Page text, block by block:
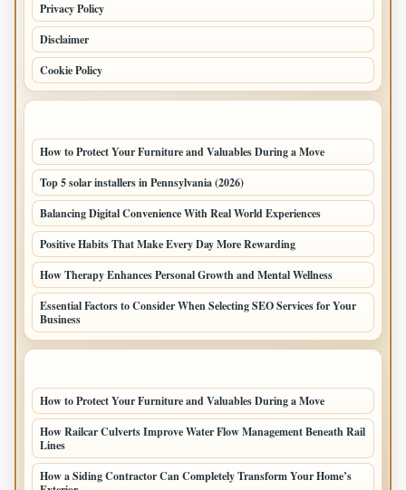
Privacy Policy
Disclaimer
Cookie Policy
How to Protect Your Furniture and Valuables During a Move
Top 5 solar installers in Pennsylvania (2026)
Balancing Digital Convenience With Real World Experiences
Positive Habits That Make Every Day More Rewarding
How Therapy Enhances Personal Growth and Mental Wellness
Essential Factors to Consider When Selecting SEO Services for Your
Business
How to Protect Your Furniture and Valuables During a Move
How Railcar Culverts Improve Water Flow Management Beneath Rail
Lines
How a Siding Contractor Can Completely Transform Your Home’s